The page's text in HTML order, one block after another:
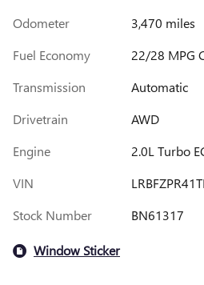
Odometer
3,470 miles
Fuel Economy
22/28 MPG
Transmission
Automatic
Drivetrain
AWD
Engine
2.0L Turbo
VIN
Stock Number
BN61317
Window Sticker